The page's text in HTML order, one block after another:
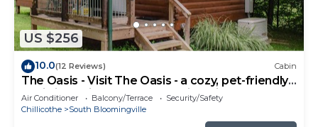
US $256
10.0(12 Reviews) Cabin
The Oasis - Visit The Oasis - a cozy, pet-friendly
cabin just minutes from Hocking Hills State Park.
Private tot tub and serene outdoor space to
Air Conditioner Balcony/Terrace
Security/Safety
Chillicothe
South Bloomingville